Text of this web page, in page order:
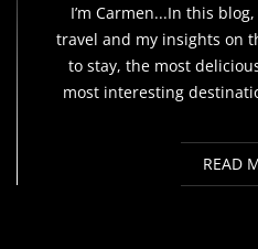
I’m Carmen...In this
travel and my insights on
to stay, the most
most interesting
READ